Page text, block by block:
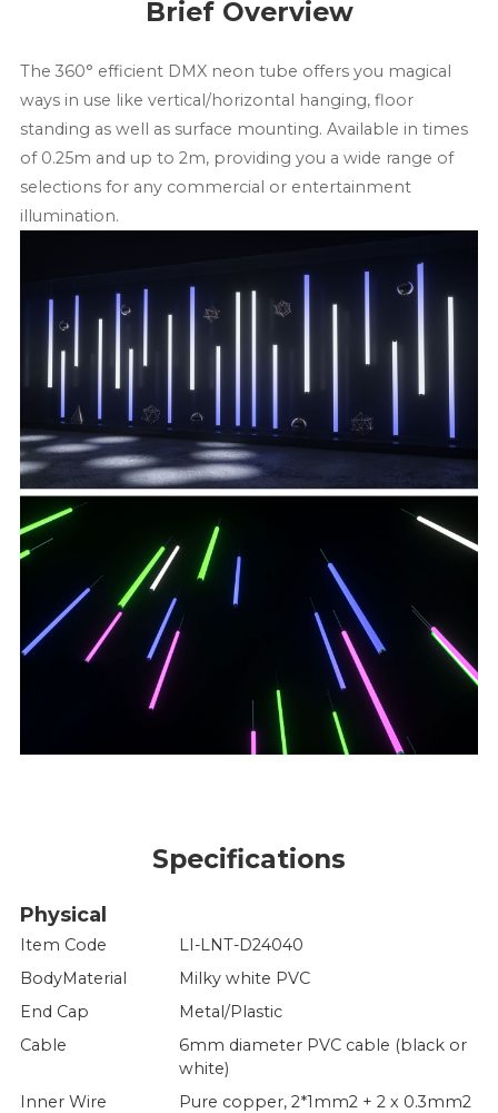
Brief Overview
The 360° efficient DMX neon tube offers you magical
ways in use like vertical/horizontal hanging, floor
standing as well as surface mounting. Available in times
of 0.25m and up to 2m, providing you a wide range of
selections for any commercial or entertainment
illumination.
Specifications
Physical
Item Code
LI-LNT-D24040
BodyMaterial
Milky white PVC
End Cap
Metal/Plastic
Cable
6mm diameter PVC cable (black or
white)
Inner Wire
Pure copper, 2*1mm2 + 2 x 0.3mm2